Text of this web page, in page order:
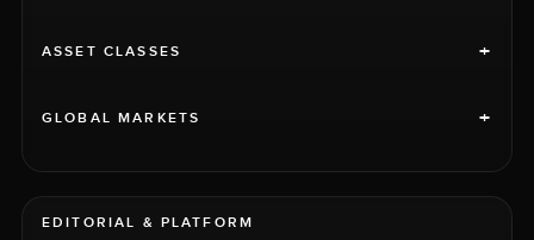
ASSET CLASSES +
GLOBAL MARKETS +
EDITORIAL & PLATFORM